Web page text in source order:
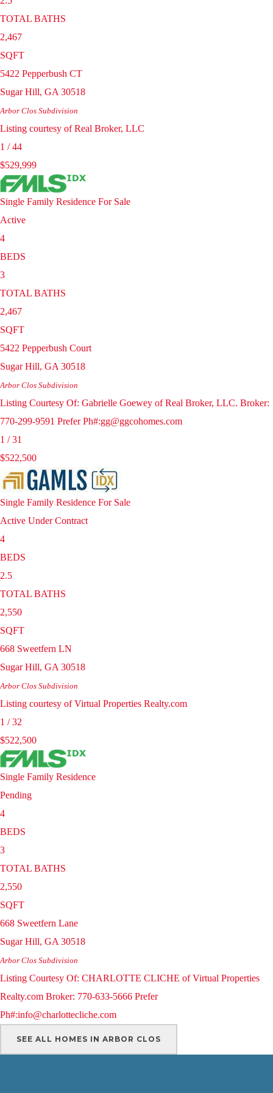
TOTAL BATHS
2,467
SQFT
5422 Pepperbush CT
Sugar Hill, GA 30518
Arbor Clos Subdivision
Listing courtesy of Real Broker, LLC
1 /44
$529,999
Single Family Residence For Sale
Active
4
BEDS
3
TOTAL BATHS
2,467
SQFT
5422 Pepperbush Court
Sugar Hill, GA 30518
Arbor Clos Subdivision
Listing Courtesy Of: Gabrielle Goewey of Real Broker, LLC. Broker:
770-299-9591 Prefer Ph#:gg@ggcohomes.com
1 /31
$522,500
Single Family Residence For Sale
Active Under Contract
4
BEDS
2.5
TOTAL BATHS
2,550
SQFT
668 Sweetfern LN
Sugar Hill, GA 30518
Arbor Clos Subdivision
Listing courtesy of Virtual Properties Realty.com
1 /32
$522,500
Single Family Residence
Pending
4
BEDS
3
TOTAL BATHS
2,550
SQFT
668 Sweetfern Lane
Sugar Hill, GA 30518
Arbor Clos Subdivision
Listing Courtesy Of: CHARLOTTE CLICHE of Virtual Properties
Realty.com Broker: 770-633-5666 Prefer
Ph#:info@charlottecliche.com
SEE ALL HOMES IN ARBOR CLOS